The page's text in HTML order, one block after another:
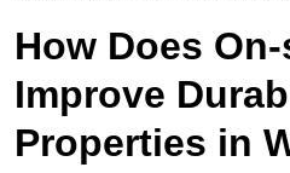
How Does
Improve
Properties in